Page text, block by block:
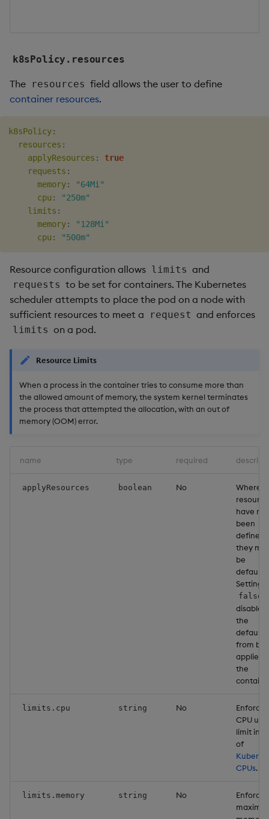
k8sPolicy.resources
The resources field allows the user to define
container resources.
k8sPolicy:
resources :
applyResources :
true
requests :
memory:
"64Mi"
cpu :
"250m"
limits :
memory:
"128Mi"
cpu : "500m"
Resource configuration allows limits and
requests to be set for containers. The Kubernetes
scheduler attempts to place the pod on a node with
sufficient resources to meet a
request and enforces
limits on a pod.
Resource Limits
When a process in the container tries to consume more than
the allowed amount of memory, the system kernel terminates
the process that attempted the allocation, with an out of
memory (OOM) error.
name type required
applyResources boolean No
Where
have not
been
defined,
they
be
Setting
false
disables
the
defaults
from
applied
the
limits.cpu string No
Enforced
CPU
limit in
of
CPUs.
limits.memory string No
Enforced